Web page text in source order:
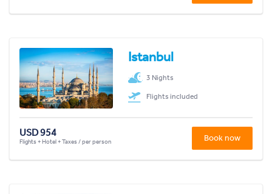
Istanbul
3 Nights
Flights included
USD 954
Flights + Hotel + Taxes / per person Book now